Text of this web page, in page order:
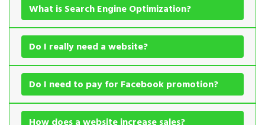
What is Search Engine Optimization?
Do I really need a website?
Do I need to pay for Facebook promotion?
How does a website increase sales?